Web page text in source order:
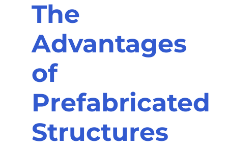
The
Advantages
of
Prefabricated
Structures